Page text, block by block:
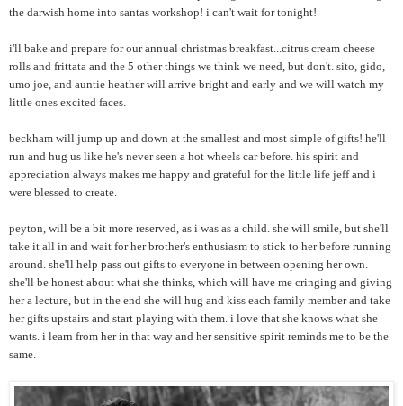
the darwish home into santas workshop! i can't wait for tonight!
i'll bake and prepare for our annual christmas breakfast...citrus cream cheese
rolls and frittata and the 5 other things we think we need, but don't. sito, gido,
umo joe, and auntie heather will arrive bright and early and we will watch my
little ones excited faces.
beckham will jump up and down at the smallest and most simple of gifts! he'll
run and hug us like he's never seen a hot wheels car before. his spirit and
appreciation always makes me happy and grateful for the little life jeff and i
were blessed to create.
peyton, will be a bit more reserved, as i was as a child. she will smile, but she'll
take it all in and wait for her brother's enthusiasm to stick to her before running
around. she'll help pass out gifts to everyone in between opening her own.
she'll be honest about what she thinks, which will have me cringing and giving
her a lecture, but in the end she will hug and kiss each family member and take
her gifts upstairs and start playing with them. i love that she knows what she
wants. i learn from her in that way and her sensitive spirit reminds me to be the
same.